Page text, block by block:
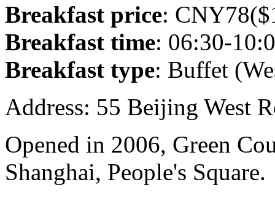
Breakfast price:
Breakfast time: 06:30-
Breakfast type: Buffet
Address: 55 Beijing West
Opened in 2006, Green
Shanghai, People's Square.